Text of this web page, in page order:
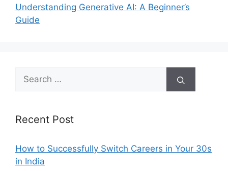
Understanding Generative AI: A Beginner’s
Guide
Search
for:
Recent Post
How to Successfully Switch Careers in Your 30s
in India